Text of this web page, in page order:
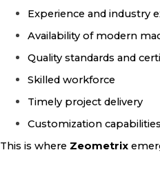
Experience and industry
Availability of modern
Quality standards and
Skilled workforce
Timely project delivery
Customization capabilities
This is where Zeometrix